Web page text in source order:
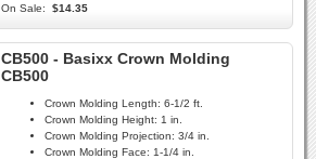
On Sale:
$14.35
CB500 - Basixx Crown Molding
CB500
Crown Molding Length: 6-1/2 ft.
Crown Molding Height: 1 in.
Crown Molding Projection: 3/4 in.
Crown Molding Face: 1-1/4 in.